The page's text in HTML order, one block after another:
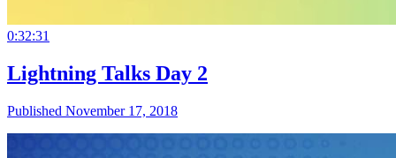
0:32:31
Lightning Talks Day 2
Published November 17, 2018